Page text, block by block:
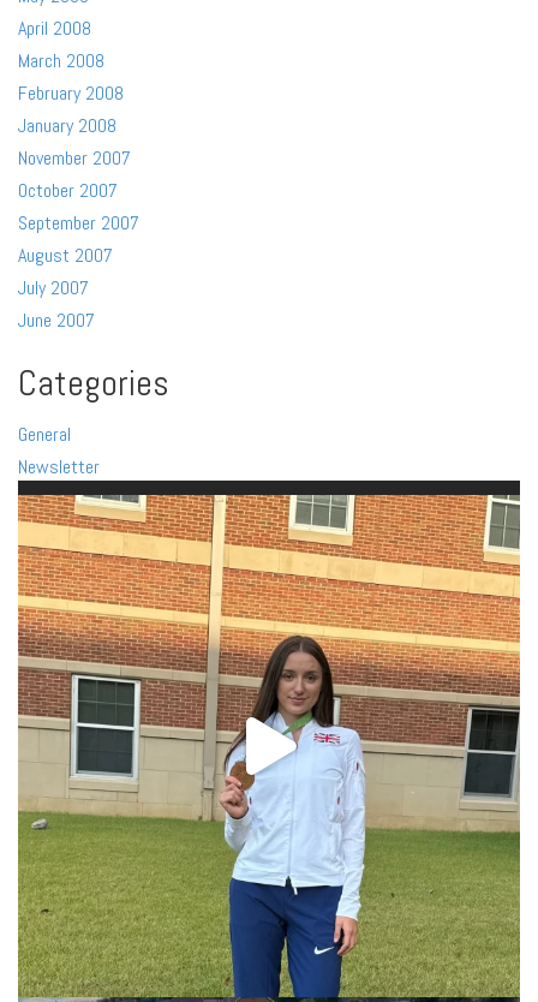
April 2008
March 2008
February 2008
January 2008
November 2007
October 2007
September 2007
August 2007
July 2007
June 2007
Categories
General
Newsletter